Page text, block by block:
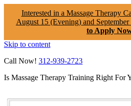
Interested in a Massage Therapy
August 15 (Evening) and
to Apply
Skip to content
Call Now! 312-939-2723
Is Massage Therapy Training Right For